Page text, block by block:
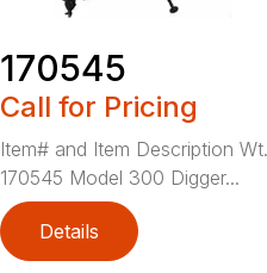
170545
Call for Pricing
Item# and Item Description Wt.
170545 Model 300 Digger...
Details